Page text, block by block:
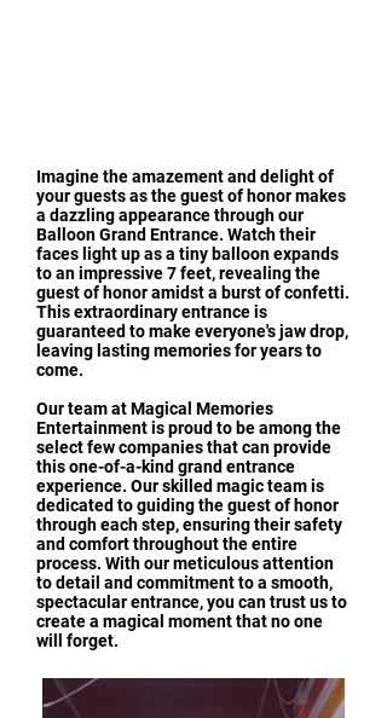
Imagine the amazement and delight of
your guests as the guest of honor makes
a dazzling appearance through our
Balloon Grand Entrance. Watch their
faces light up as a tiny balloon expands
to an impressive 7 feet, revealing the
guest of honor amidst a burst of confetti.
This extraordinary entrance is
guaranteed to make everyone's jaw drop,
leaving lasting memories for years to
come.
Our team at Magical Memories
Entertainment is proud to be among the
select few companies that can provide
this one-of-a-kind grand entrance
experience. Our skilled magic team is
dedicated to guiding the guest of honor
through each step, ensuring their safety
and comfort throughout the entire
process. With our meticulous attention
to detail and commitment to a smooth,
spectacular entrance, you can trust us to
create a magical moment that no one
will forget.